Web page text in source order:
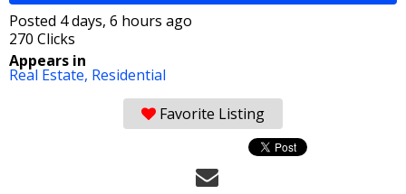
Posted 4 days, 6 hours ago
270 Clicks
Appears in
Real Estate, Residential
Favorite Listing